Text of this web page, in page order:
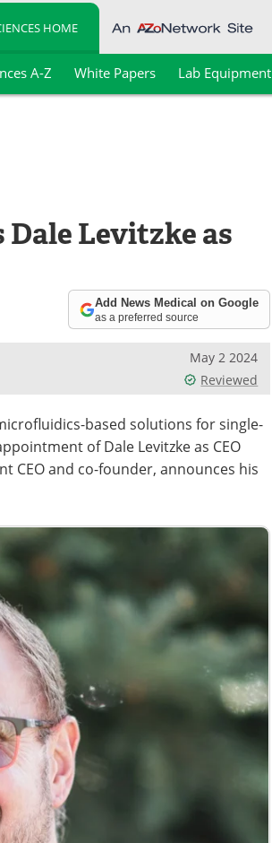
HOME
A-Z White Papers Lab Equipment
Levitzke as
Add News Medical on Google
as a preferred source
May 2 2024
Reviewed
based solutions for single-
of Dale Levitzke as CEO
CEO and co-founder, announces his